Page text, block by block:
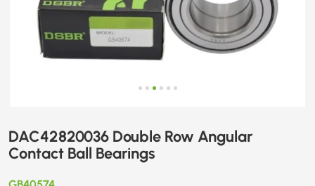
DAC42820036 Double Row Angular
Contact Ball Bearings